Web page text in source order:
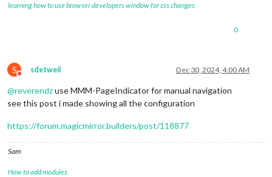
learning how to use browser developers window for css changes
0
S
Do not disturb
sdetweil Dec 30, 2024, 4:00 AM
@reverendzuse MMM-PageIndicator for manual navigation
see this post i made showing all the configuration
https://forum.magicmirror.builders/post/118877
Sam
How to add modules